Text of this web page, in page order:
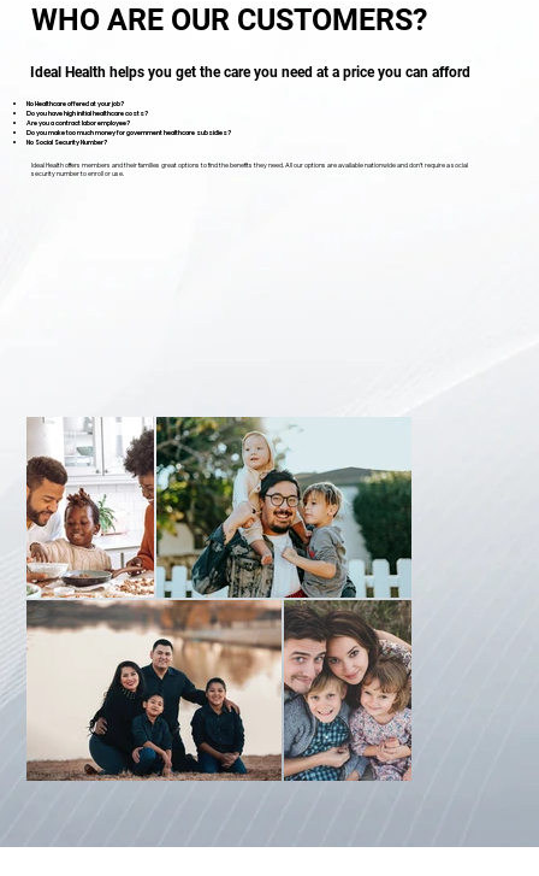
WHO ARE OUR CUSTOMERS?
Ideal Health helps you get the care you need at a price you can afford
No Healthcare offered at your job?
Do you have high initial healthcare costs?
Are you a contract labor employee?
Do you make too much money for government healthcare subsidies?
No Social Security Number?
Ideal Health offers members and their families great options to find the benefits they need. All our options are available nationwide and don’t require a social
security number to enroll or use.